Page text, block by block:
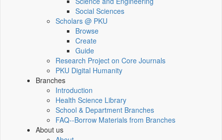
Social Sciences
Scholars @ PKU
Browse
Create
Guide
Research Project on Core Journals
PKU Digital Humanity
Branches
Introduction
Health Science Library
School & Department Branches
FAQ--Borrow Materials from Branches
About us